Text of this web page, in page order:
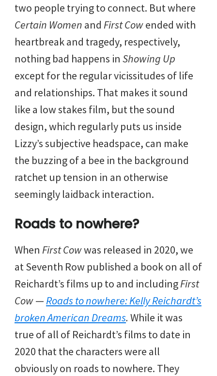
two people trying to connect. But where
Certain Women and First Cowended with
heartbreak and tragedy, respectively,
nothing bad happens in Showing Up
except for the regular vicissitudes of life
and relationships. That makes it sound
like a low stakes film, but the sound
design, which regularly puts us inside
Lizzy’s subjective headspace, can make
the buzzing of a bee in the background
ratchet up tension in an otherwise
seemingly laidback interaction.
Roads to nowhere?
When First Cowwas released in 2020, we
at Seventh Row published a book on all of
Reichardt’s films up to and includingFirst
Cow—Roads to nowhere: Kelly Reichardt’s
broken American Dreams. While it was
true of all of Reichardt’s films to date in
2020 that the characters were all
obviously on roads to nowhere. They